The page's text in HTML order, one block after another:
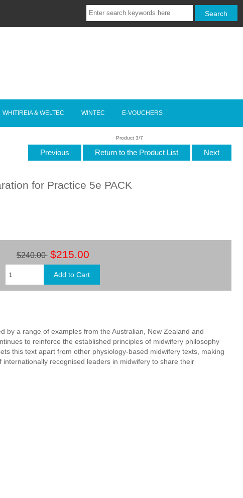
WHITIREIA & WELTEC WINTEC E-VOUCHERS
Product 3/7
Previous Return to the Product List Next
for Practice 5e PACK
$240.00 $215.00
by a range of examples from the Australian, New Zealand and
to reinforce the established principles of midwifery philosophy
this text apart from other physiology-based midwifery texts, making
recognised leaders in midwifery to share their